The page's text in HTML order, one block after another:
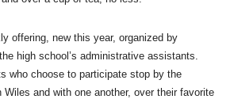
offering, new this year, organized by
high school’s administrative assistants.
who choose to participate stop by the
and with one another, over their favorite